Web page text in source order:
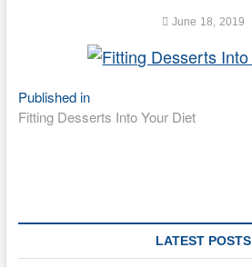
June 18, 2019
Post
navigation
Published in
Fitting Desserts Into Your Diet
LATEST POSTS